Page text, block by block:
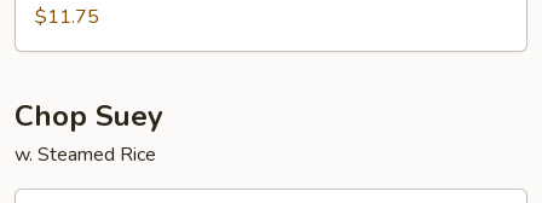
Foo
Young
蓉
蛋
$11.75
Chop Suey
w. Steamed Rice